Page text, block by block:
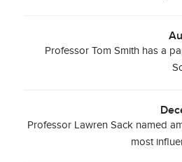
Professor Tom Smith has a
Professor Lawren Sack named
most